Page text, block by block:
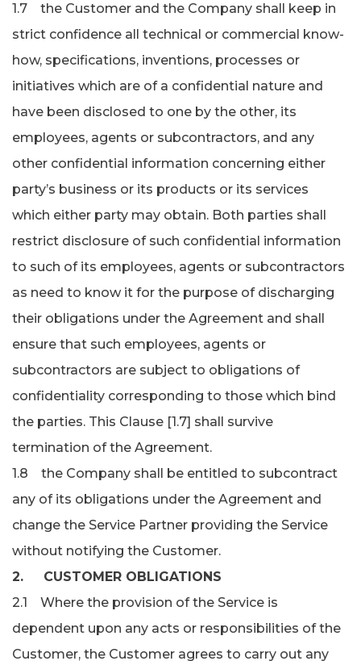
1.7 the Customer and the Company shall keep in
strict confidence all technical or commercial know-
how, specifications, inventions, processes or
initiatives which are of a confidential nature and
have been disclosed to one by the other, its
employees, agents or subcontractors, and any
other confidential information concerning either
party’s business or its products or its services
which either party may obtain. Both parties shall
restrict disclosure of such confidential information
to such of its employees, agents or subcontractors
as need to know it for the purpose of discharging
their obligations under the Agreement and shall
ensure that such employees, agents or
subcontractors are subject to obligations of
confidentiality corresponding to those which bind
the parties. This Clause [1.7] shall survive
termination of the Agreement.
1.8 the Company shall be entitled to subcontract
any of its obligations under the Agreement and
change the Service Partner providing the Service
without notifying the Customer.
2. CUSTOMER OBLIGATIONS
2.1 Where the provision of the Service is
dependent upon any acts or responsibilities of the
Customer, the Customer agrees to carry out any